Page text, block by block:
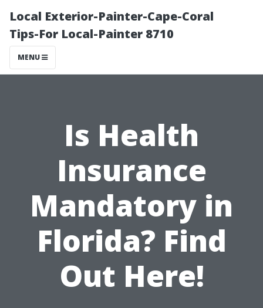
Local Exterior-Painter-Cape-Coral
Tips-For Local-Painter 8710
MENU
Is Health
Insurance
Mandatory in
Florida? Find
Out Here!